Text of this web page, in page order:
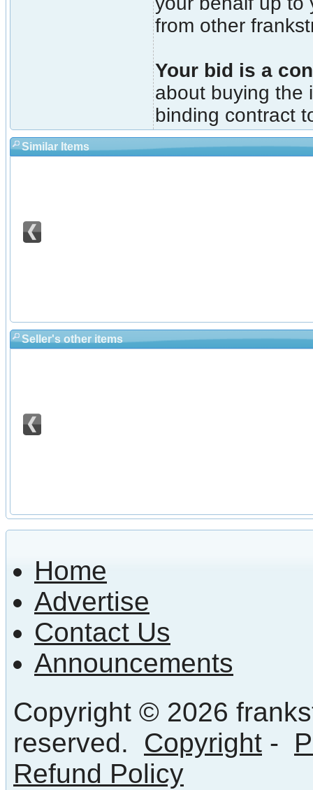
from other
Your bid is a
about buying the
binding contract
Similar Items
Seller's other items
Home
Advertise
Contact Us
Announcements
Copyright © 2026
reserved. Copyright -
Refund Policy